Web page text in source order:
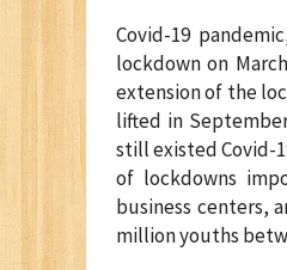
Covid-19
lockdown on
extension of the
lifted in
still existed Covid-
of lockdowns
business centers,
million youths